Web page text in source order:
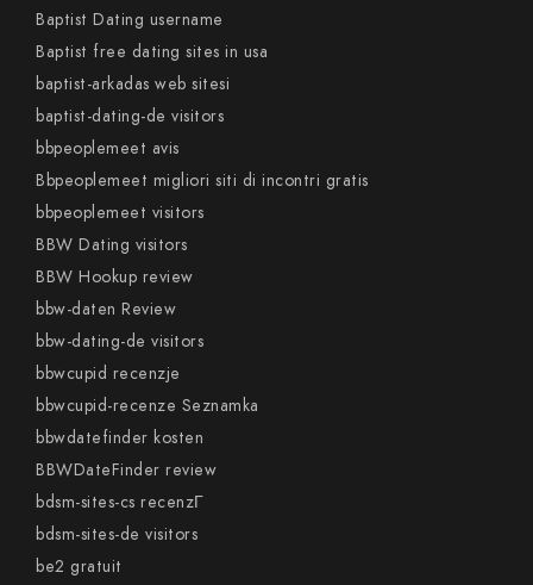
Baptist Dating username
Baptist free dating sites in usa
baptist-arkadas web sitesi
baptist-dating-de visitors
bbpeoplemeet avis
Bbpeoplemeet migliori siti di incontri gratis
bbpeoplemeet visitors
BBW Dating visitors
BBW Hookup review
bbw-daten Review
bbw-dating-de visitors
bbwcupid recenzje
bbwcupid-recenze Seznamka
bbwdatefinder kosten
BBWDateFinder review
bdsm-sites-cs recenzГ­
bdsm-sites-de visitors
be2 gratuit